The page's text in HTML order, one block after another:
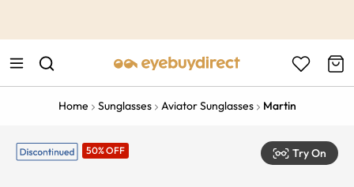
Home Sunglasses Aviator Sunglasses Martin
50% OFF Try On